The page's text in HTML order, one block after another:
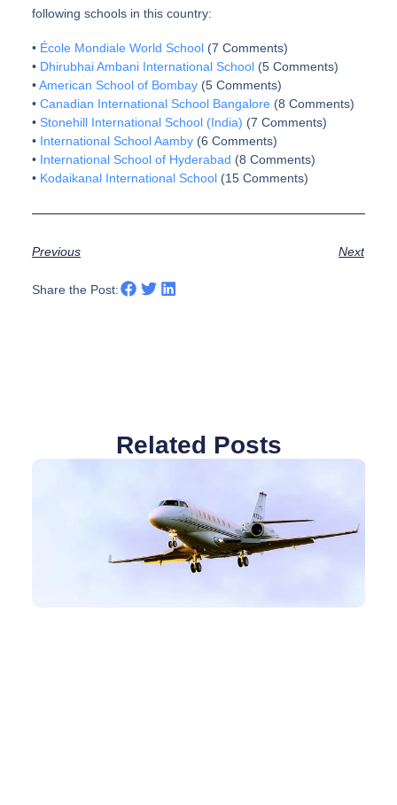
following schools in this country:
• École Mondiale World School(7 Comments)
• Dhirubhai Ambani International School(5 Comments)
•American School of Bombay(5 Comments)
• Canadian International School Bangalore(8 Comments)
• Stonehill International School (India) (7 Comments)
• International School Aamby(6 Comments)
• International School of Hyderabad (8 Comments)
• Kodaikanal International School(15 Comments)
Previous Next
Share the Post:
Related Posts